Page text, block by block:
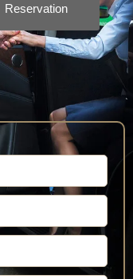
Reservation